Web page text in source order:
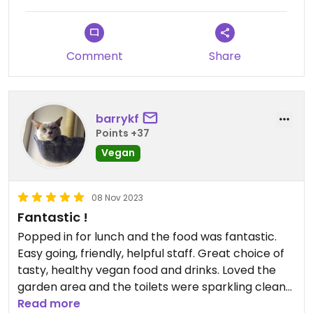
Comment Share
barrykf
Points +37
Vegan
08 Nov 2023
Fantastic !
Popped in for lunch and the food was fantastic.
Easy going, friendly, helpful staff. Great choice of
tasty, healthy vegan food and drinks. Loved the
garden area and the toilets were sparkling clean
too. Top place = 6 stars.
Read more